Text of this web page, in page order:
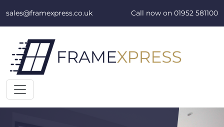
sales@framexpress.co.uk Call now on 01952 581100